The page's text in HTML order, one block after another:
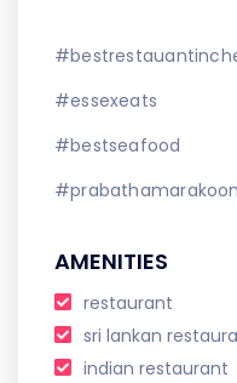
#essexeats
#bestseafood
#prabathamarakoon
AMENITIES
restaurant
sri lankan
indian restaurant